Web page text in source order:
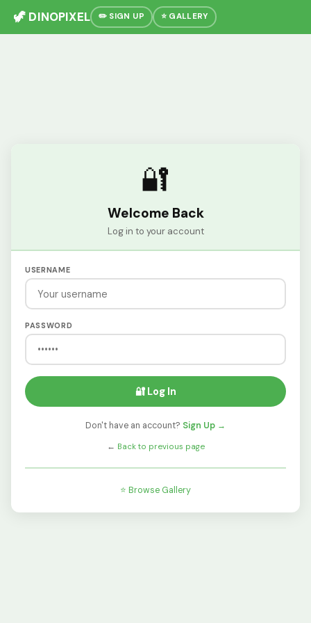
🦖 DINOPIXEL ✏️ SIGN UP ⭐ GALLERY
🔐
Welcome Back
Log in to your account
USERNAME
PASSWORD
🔐 Log In
Don't have an account? Sign Up →
← Back to previous page
⭐ Browse Gallery